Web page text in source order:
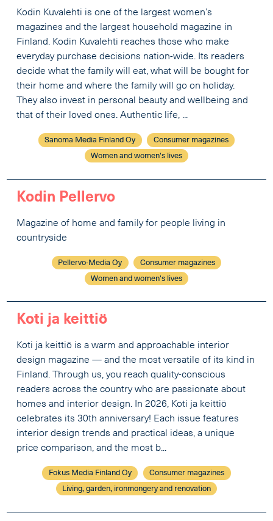
Kodin Kuvalehti is one of the largest women’s
magazines and the largest household magazine in
Finland. Kodin Kuvalehti reaches those who make
everyday purchase decisions nation-wide. Its readers
decide what the family will eat, what will be bought for
their home and where the family will go on holiday.
They also invest in personal beauty and wellbeing and
that of their loved ones. Authentic life, ...
Sanoma Media Finland Oy
Consumer magazines
Women and women's lives
Kodin Pellervo
Magazine of home and family for people living in
countryside
Pellervo-Media Oy
Consumer magazines
Women and women's lives
Koti ja keittiö
Koti ja keittiö is a warm and approachable interior
design magazine — and the most versatile of its kind in
Finland. Through us, you reach quality-conscious
readers across the country who are passionate about
homes and interior design. In 2026, Koti ja keittiö
celebrates its 30th anniversary! Each issue features
interior design trends and practical ideas, a unique
price comparison, and the most b...
Fokus Media Finland Oy
Consumer magazines
Living, garden, ironmongery and renovation